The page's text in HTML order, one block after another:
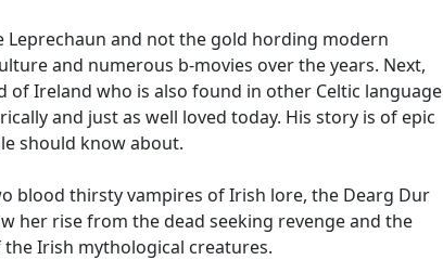
and not the gold hording modern
and numerous b-movies over the years. Next,
of Ireland who is also found in other Celtic language
and just as well loved today. His story is of epic
should know about.
blood thirsty vampires of Irish lore, the Dearg Dur
her rise from the dead seeking revenge and the
Irish mythological creatures.